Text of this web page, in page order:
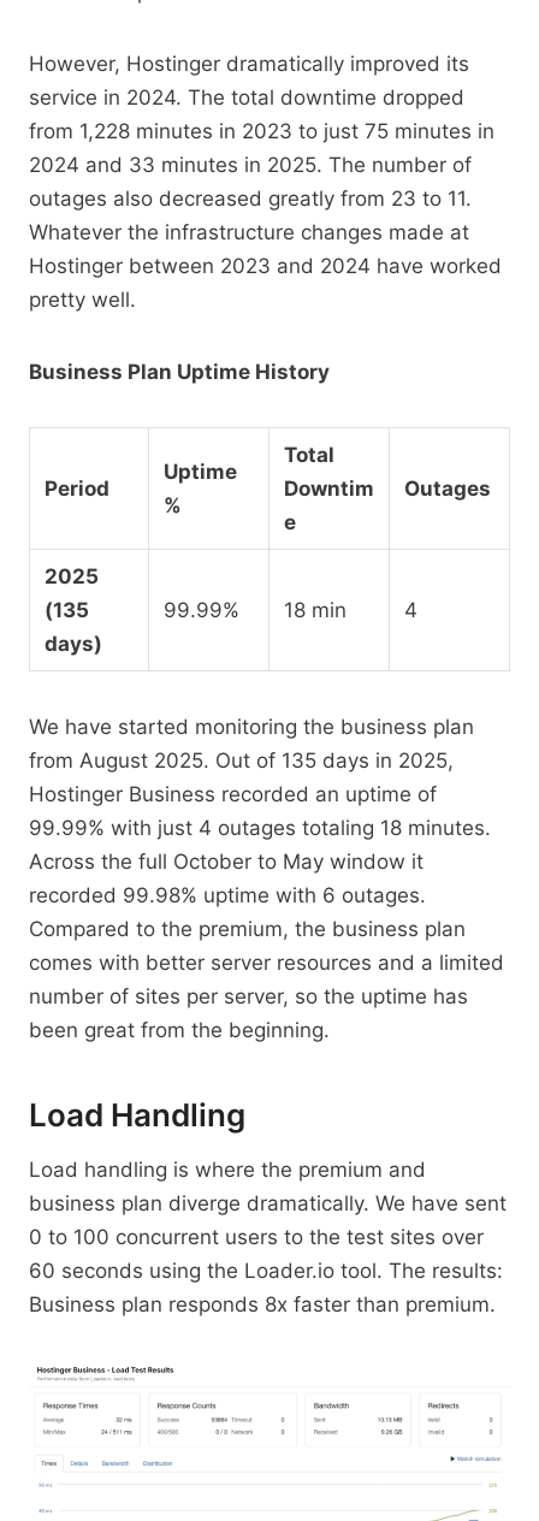
However, Hostinger dramatically improved its
service in 2024. The total downtime dropped
from 1,228 minutes in 2023 to just 75 minutes in
2024 and 33 minutes in 2025. The number of
outages also decreased greatly from 23 to 11.
Whatever the infrastructure changes made at
Hostinger between 2023 and 2024 have worked
pretty well.
Business Plan Uptime History
Period
Uptime
%
Total
Downtim
e
Outages
2025
(135
days)
99.99% 18 min 4
We have started monitoring the business plan
from August 2025. Out of 135 days in 2025,
Hostinger Business recorded an uptime of
99.99% with just 4 outages totaling 18 minutes.
Across the full October to May window it
recorded 99.98% uptime with 6 outages.
Compared to the premium, the business plan
comes with better server resources and a limited
number of sites per server, so the uptime has
been great from the beginning.
Load Handling
Load handling is where the premium and
business plan diverge dramatically. We have sent
0 to 100 concurrent users to the test sites over
60 seconds using the Loader.io tool. The results:
Business plan responds 8x faster than premium.